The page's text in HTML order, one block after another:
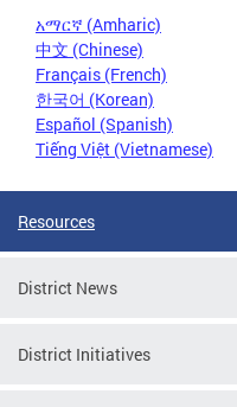
አማርኛ (Amharic)
中文 (Chinese)
Français (French)
한국어 (Korean)
Español (Spanish)
Tiếng Việt (Vietnamese)
Resources
District News
District Initiatives